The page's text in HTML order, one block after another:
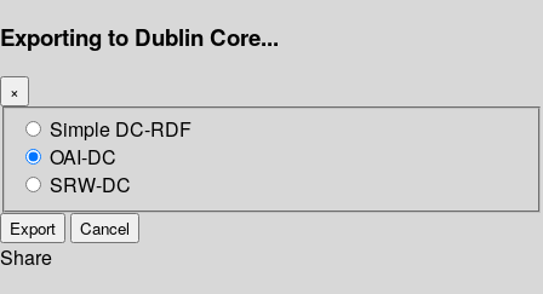
Exporting to Dublin Core...
×
Simple DC-RDF
OAI-DC
SRW-DC
Export Cancel
Share